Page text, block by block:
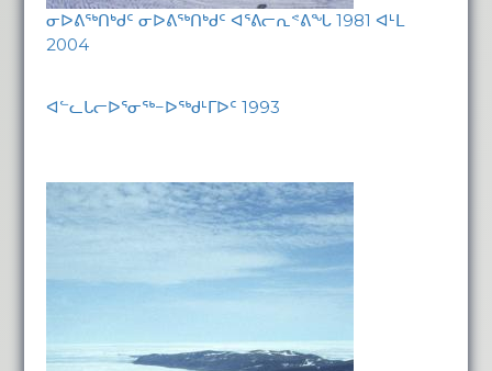
ᓂᐅᕕᖅᑎᒃᑯᑦ ᓂᐅᕕᖅᑎᒃᑯᑦ ᐊᕐᕕᓕᕆᕝᕕᖓ 1981 ᐊᒻᒪ
2004
ᐊᓪᓚᒐᓕᐅᕐᓂᖅ−ᐅᖅᑯᒻᒥᐅᑦ 1993